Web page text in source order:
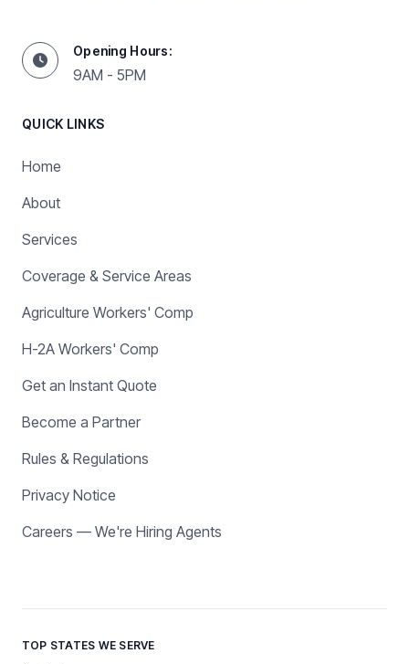
Opening Hours:
9AM - 5PM
QUICK LINKS
Home
About
Services
Coverage & Service Areas
Agriculture Workers' Comp
H-2A Workers' Comp
Get an Instant Quote
Become a Partner
Rules & Regulations
Privacy Notice
Careers — We're Hiring Agents
TOP STATES WE SERVE